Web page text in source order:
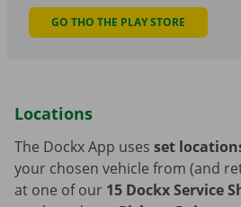
GO THO THE PLAY STORE
Locations
The Dockx App uses set
your chosen vehicle from (and
at one of our 15 Dockx Service